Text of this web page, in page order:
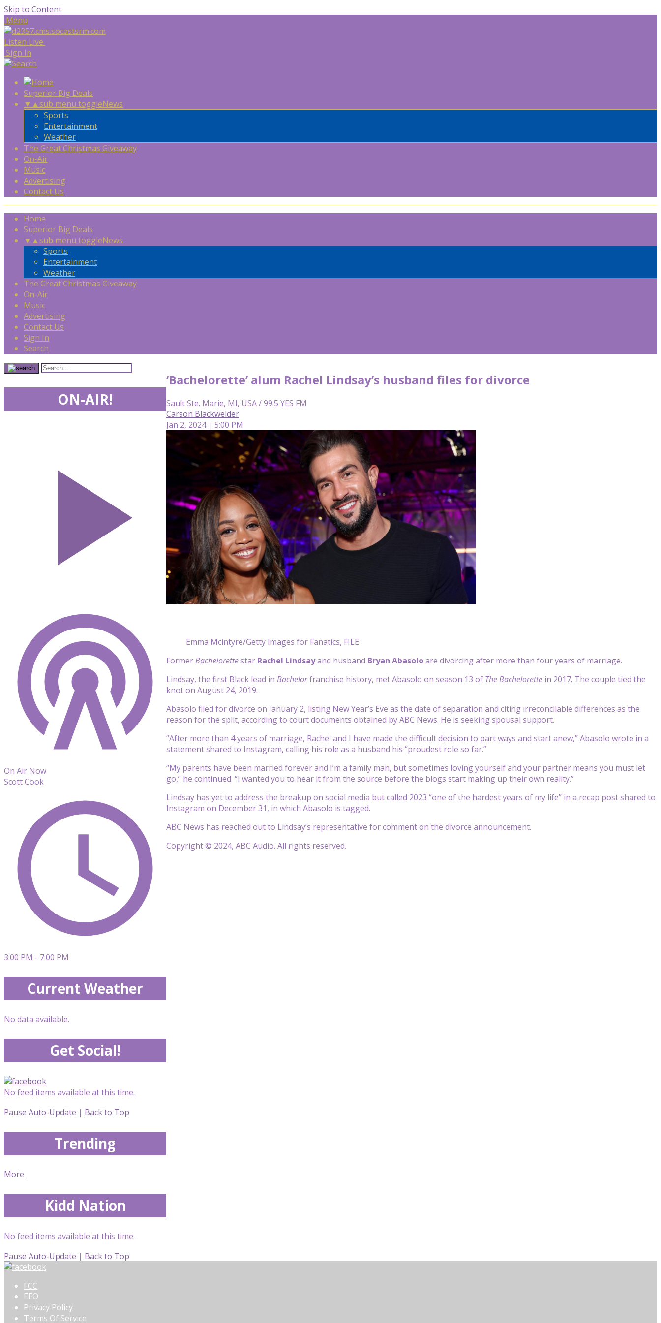
Skip to Content
Menu
Listen Live
Sign In
Superior Big Deals
▼ ▲sub menu toggleNews
Sports
Entertainment
Weather
The Great Christmas Giveaway
On-Air
Music
Advertising
Contact Us
Home
Superior Big Deals
▼ ▲sub menu toggleNews
Sports
Entertainment
Weather
The Great Christmas Giveaway
On-Air
Music
Advertising
Contact Us
Sign In
Search
‘Bachelorette’ alum Rachel Lindsay’s husband files for divorce
Sault Ste. Marie, MI, USA / 99.5 YES FM
Carson Blackwelder
Jan 2, 2024 | 5:00 PM
Emma Mcintyre/Getty Images for Fanatics, FILE
FormerBachelorettestar Rachel Lindsayand husband Bryan Abasoloare divorcing after more than four years of marriage.
Lindsay, the first Black lead in Bachelorfranchise history, met Abasolo on season 13 of The Bachelorette in 2017. The couple tied the
knot on August 24, 2019.
Abasolo filed for divorce on January 2, listing New Year’s Eve as the date of separation and citing irreconcilable differences as the
reason for the split, according to court documents obtained by ABC News. He is seeking spousal support.
“After more than 4 years of marriage, Rachel and I have made the difficult decision to part ways and start anew,” Abasolo wrote in a
statement shared to Instagram, calling his role as a husband his “proudest role so far.”
“My parents have been married forever and I’m a family man, but sometimes loving yourself and your partner means you must let
go,” he continued. “I wanted you to hear it from the source before the blogs start making up their own reality.”
Lindsay has yet to address the breakup on social media but called 2023 “one of the hardest years of my life” in a recap post shared to
Instagram on December 31, in which Abasolo is tagged.
ABC News has reached out to Lindsay’s representative for comment on the divorce announcement.
Copyright © 2024, ABC Audio. All rights reserved.
ON-AIR!
On Air Now
Scott Cook
3:00 PM - 7:00 PM
Current Weather
No data available.
Get Social!
No feed items available at this time.
Pause Auto-Update | Back to Top
Trending
More
Kidd Nation
No feed items available at this time.
Pause Auto-Update | Back to Top
FCC
EEO
Privacy Policy
Terms Of Service